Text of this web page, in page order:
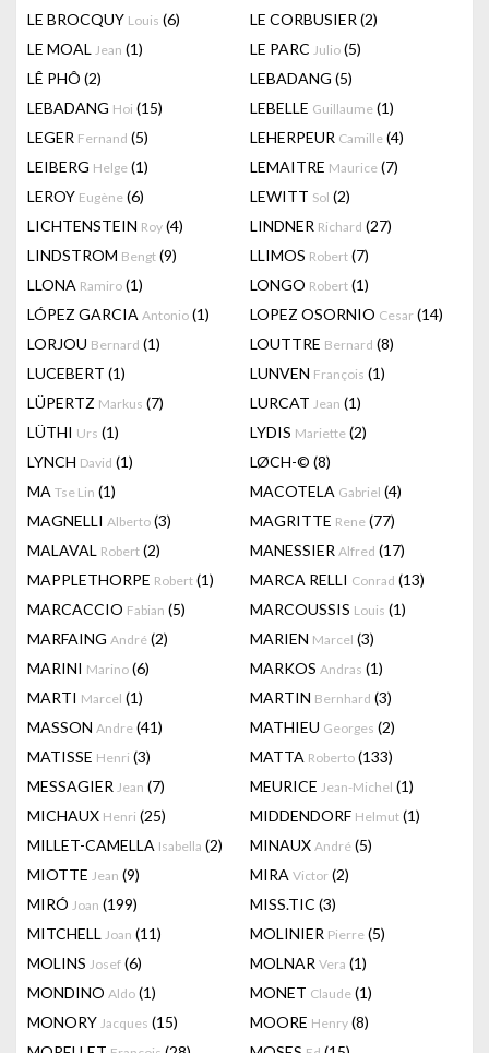
LE BROCQUY Louis (6) LE CORBUSIER (2)
LE MOAL Jean (1) LE PARC Julio (5)
LÊ PHÔ (2) LEBADANG (5)
LEBADANG Hoi (15) LEBELLE Guillaume (1)
LEGER Fernand (5) LEHERPEUR Camille (4)
LEIBERG Helge (1) LEMAITRE Maurice (7)
LEROY Eugène (6) LEWITT Sol (2)
LICHTENSTEIN Roy (4) LINDNER Richard (27)
LINDSTROM Bengt (9) LLIMOS Robert (7)
LLONA Ramiro (1) LONGO Robert (1)
LÓPEZ GARCIA Antonio (1) LOPEZ OSORNIO Cesar (14)
LORJOU Bernard (1) LOUTTRE Bernard (8)
LUCEBERT (1) LUNVEN François (1)
LÜPERTZ Markus (7) LURCAT Jean (1)
LÜTHI Urs (1) LYDIS Mariette (2)
LYNCH David (1) LØCH-© (8)
MA Tse Lin (1) MACOTELA Gabriel (4)
MAGNELLI Alberto (3) MAGRITTE Rene (77)
MALAVAL Robert (2) MANESSIER Alfred (17)
MAPPLETHORPE Robert (1) MARCA RELLI Conrad (13)
MARCACCIO Fabian (5) MARCOUSSIS Louis (1)
MARFAING André (2) MARIEN Marcel (3)
MARINI Marino (6) MARKOS Andras (1)
MARTI Marcel (1) MARTIN Bernhard (3)
MASSON Andre (41) MATHIEU Georges (2)
MATISSE Henri (3) MATTA Roberto (133)
MESSAGIER Jean (7) MEURICE Jean-Michel (1)
MICHAUX Henri (25) MIDDENDORF Helmut (1)
MILLET-CAMELLA Isabella (2) MINAUX André (5)
MIOTTE Jean (9) MIRA Victor (2)
MIRÓ Joan (199) MISS.TIC (3)
MITCHELL Joan (11) MOLINIER Pierre (5)
MOLINS Josef (6) MOLNAR Vera (1)
MONDINO Aldo (1) MONET Claude (1)
MONORY Jacques (15) MOORE Henry (8)